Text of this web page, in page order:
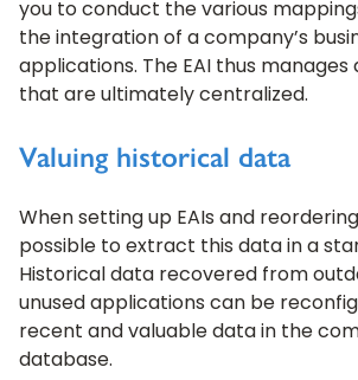
you to conduct the various
the integration of a company’s
applications. The EAI thus manages
that are ultimately centralized.
Valuing historical data
When setting up EAIs and
possible to extract this data in a
Historical data recovered from
unused applications can be
recent and valuable data in the
database.